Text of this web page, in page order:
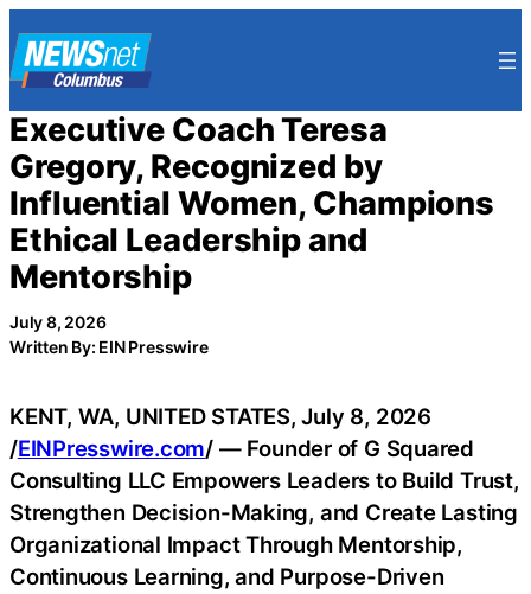
to
content
Executive Coach Teresa
Gregory, Recognized by
Influential Women, Champions
Ethical Leadership and
Mentorship
July 8, 2026
Written By: EIN Presswire
KENT, WA, UNITED STATES, July 8, 2026
/EINPresswire.com/ — Founder of G Squared
Consulting LLC Empowers Leaders to Build Trust,
Strengthen Decision-Making, and Create Lasting
Organizational Impact Through Mentorship,
Continuous Learning, and Purpose-Driven